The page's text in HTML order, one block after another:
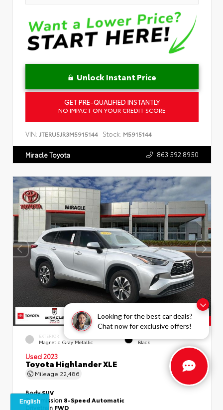
Looking for the best car deals?
Chat now for exclusive offers!
Unlock Instant Price
GET PRE-QUALIFIED INSTANTLY
NO IMPACT ON YOUR CREDIT SCORE
VIN: JTERU5JR3M5915144 Stock: M5915144
Miracle Toyota 863.592.8950
EXTERIOR
Magnetic Gray Metallic Black
Used 2023
Toyota Highlander XLE
Mileage 22,486
BodySUV
Transmission 8-Speed Automatic
Drivetrain FWD